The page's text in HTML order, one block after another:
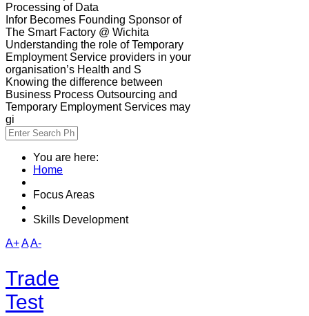
Processing of Data
Infor Becomes Founding Sponsor of
The Smart Factory @ Wichita
Understanding the role of Temporary
Employment Service providers in your
organisation’s Health and S
Knowing the difference between
Business Process Outsourcing and
Temporary Employment Services may
gi
You are here:
Home
Focus Areas
Skills Development
A+AA-
Trade
Test